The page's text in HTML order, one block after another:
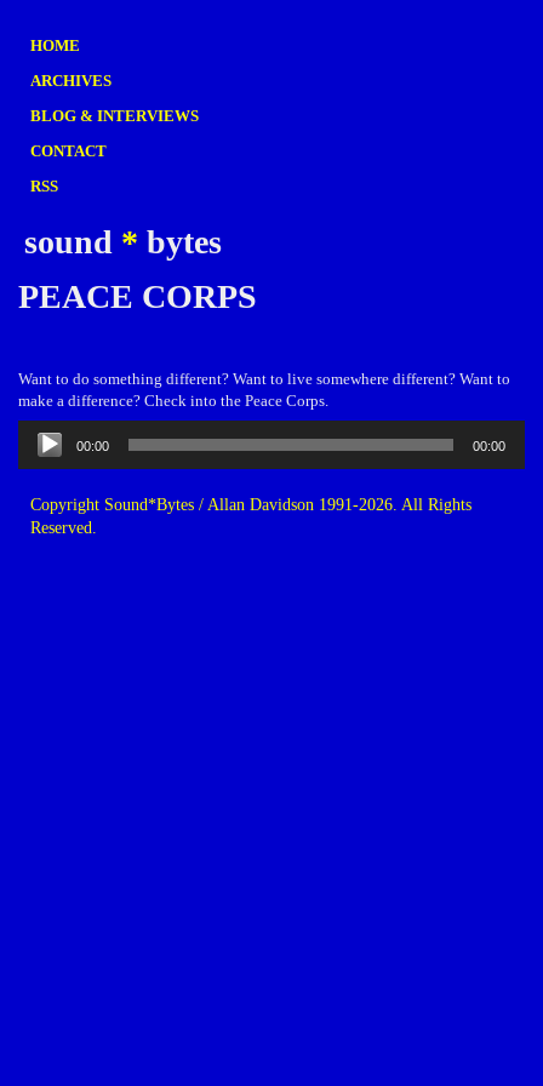
HOME
ARCHIVES
BLOG & INTERVIEWS
CONTACT
RSS
sound * bytes
PEACE CORPS
Want to do something different? Want to live somewhere different? Want to
make a difference? Check into the Peace Corps.
Audio
Player
00:00 00:00
Copyright Sound*Bytes / Allan Davidson 1991-2026. All Rights
Reserved.